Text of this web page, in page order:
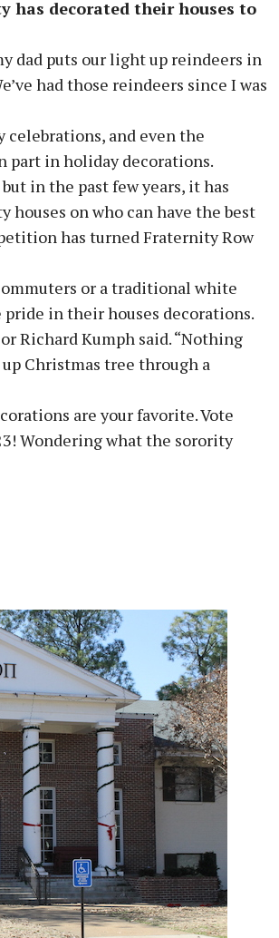
has decorated their houses to
dad puts our light up reindeers in
had those reindeers since I was
celebrations, and even the
part in holiday decorations.
in the past few years, it has
on who can have the best
has turned Fraternity Row
or a traditional white
in their houses decorations.
Richard Kumph said. “Nothing
Christmas tree through a
are your favorite. Vote
Wondering what the sorority